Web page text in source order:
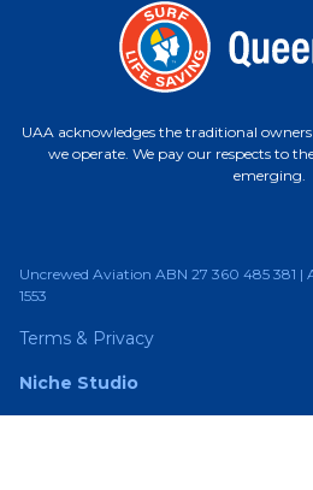
UAA acknowledges the traditional
we operate. We pay our respects to
emerging.
Uncrewed Aviation ABN 27 360 485 381 |
1553
Terms & Privacy
Niche Studio